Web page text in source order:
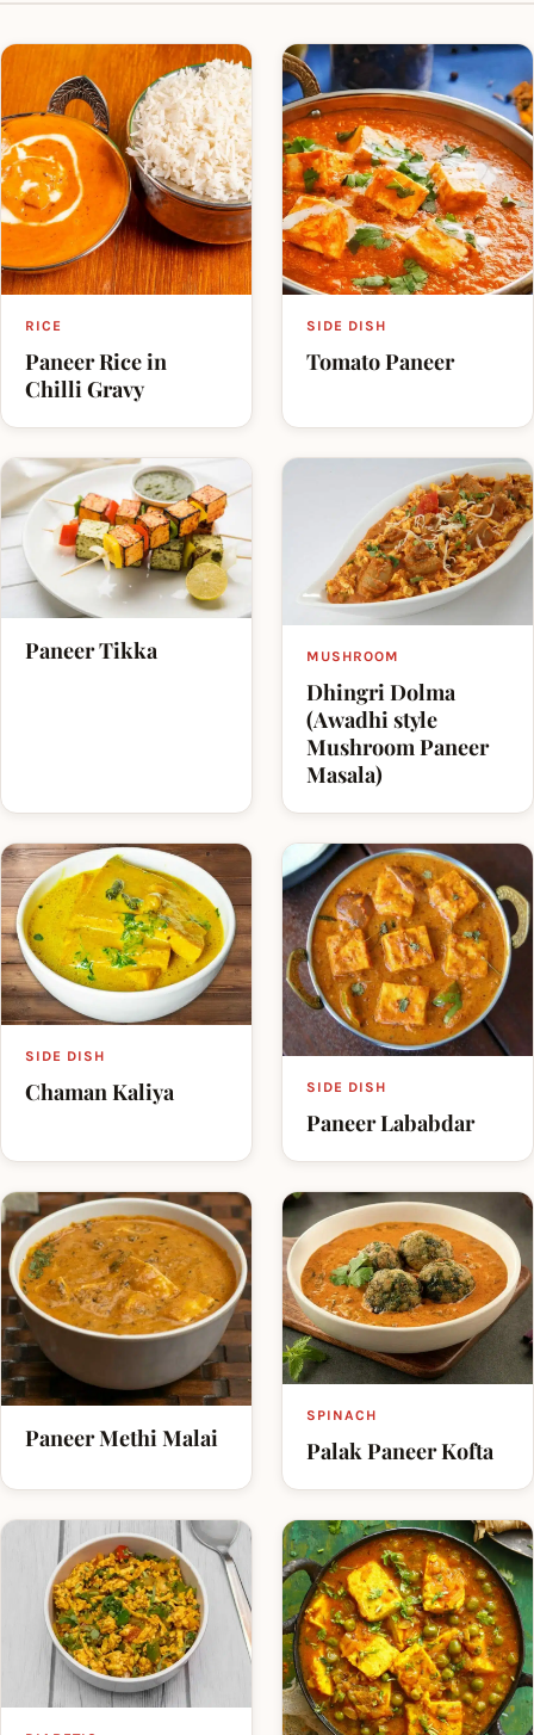
reducing the risks of heart problems.
RICE
Paneer Rice in
Chilli Gravy
SIDE DISH
Tomato Paneer
Paneer Tikka MUSHROOM
Dhingri Dolma
(Awadhi style
Mushroom Paneer
Masala)
SIDE DISH
Chaman Kaliya SIDE DISH
Paneer Lababdar
Paneer Methi Malai
SPINACH
Palak Paneer Kofta